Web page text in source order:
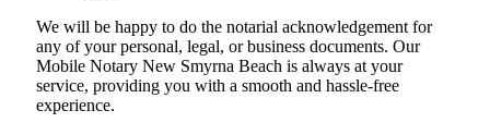
We will be happy to do the notarial acknowledgement for
any of your personal, legal, or business documents. Our
Mobile Notary New Smyrna Beach is always at your
service, providing you with a smooth and hassle-free ​‍​‌‍​‍‌​‍​‌‍​
‍‌experience.